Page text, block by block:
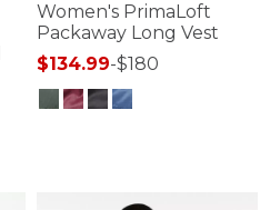
Women's PrimaLoft
Packaway Long Vest
$134.99-$180